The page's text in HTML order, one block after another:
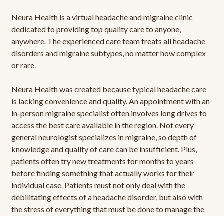
Neura Health is a virtual headache and migraine clinic
dedicated to providing top quality care to anyone,
anywhere. The experienced care team treats all headache
disorders and migraine subtypes, no matter how complex
or rare.
Neura Health was created because typical headache care
is lacking convenience and quality. An appointment with an
in-person migraine specialist often involves long drives to
access the best care available in the region. Not every
general neurologist specializes in migraine, so depth of
knowledge and quality of care can be insufficient. Plus,
patients often try new treatments for months to years
before finding something that actually works for their
individual case. Patients must not only deal with the
debilitating effects of a headache disorder, but also with
the stress of everything that must be done to manage the